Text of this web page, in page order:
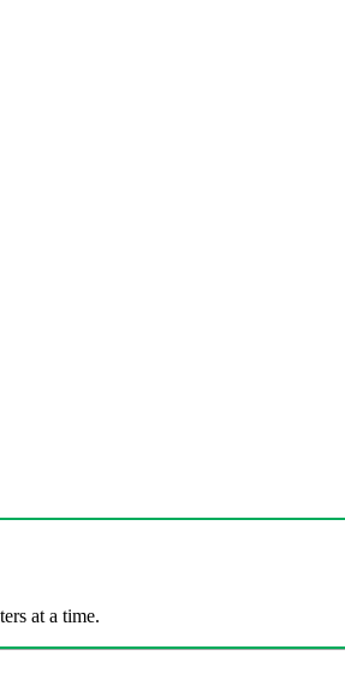
at a time.